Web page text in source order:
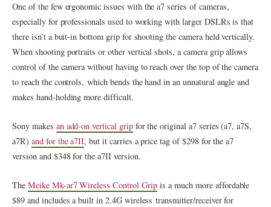
One of the few ergonomic issues with the a7 series of cameras,
especially for professionals used to working with larger DSLRs is that
there isn’t a buit-in bottom grip for shooting the camera held vertically.
When shooting portraits or other vertical shots, a camera grip allows
control of the camera without having to reach over the top of the camera
to reach the controls, which bends the hand in an unnatural angle and
makes hand-holding more difficult.
Sony makes an add-on vertical gripfor the original a7 series (a7, a7S,
a7R) and for the a7II, but it carries a price tag of $298 for the a7
version and $348 for the a7II version.
The Meike Mk-ar7 Wireless Control Gripis a much more affordable
$89 and includes a built in 2.4G wireless transmitter/receiver for